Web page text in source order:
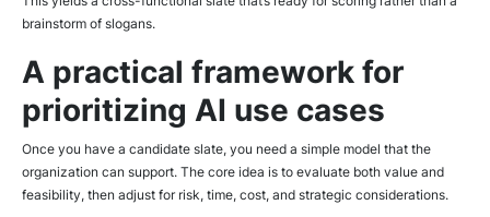
brainstorm of slogans.
A practical framework for
prioritizing AI use cases
Once you have a candidate slate, you need a simple model that the
organization can support. The core idea is to evaluate both value and
feasibility, then adjust for risk, time, cost, and strategic considerations.